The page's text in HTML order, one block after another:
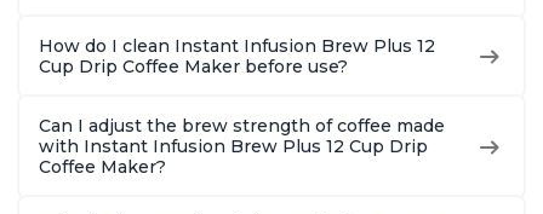
How do I clean Instant Infusion Brew Plus 12
Cup Drip Coffee Maker before use?
Can I adjust the brew strength of coffee made
with Instant Infusion Brew Plus 12 Cup Drip
Coffee Maker?